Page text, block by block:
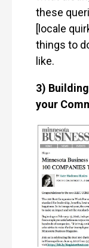
these
[locale
things to
like.
3)
your